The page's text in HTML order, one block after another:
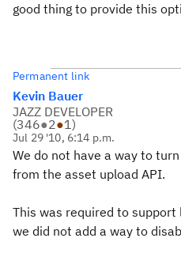
good thing to provide this
Permanent link
Kevin Bauer
JAZZ DEVELOPER
(346●2●1)
Jul 29 '10, 6:14 p.m.
We do not have a way to
from the asset upload API.
This was required to support
we did not add a way to